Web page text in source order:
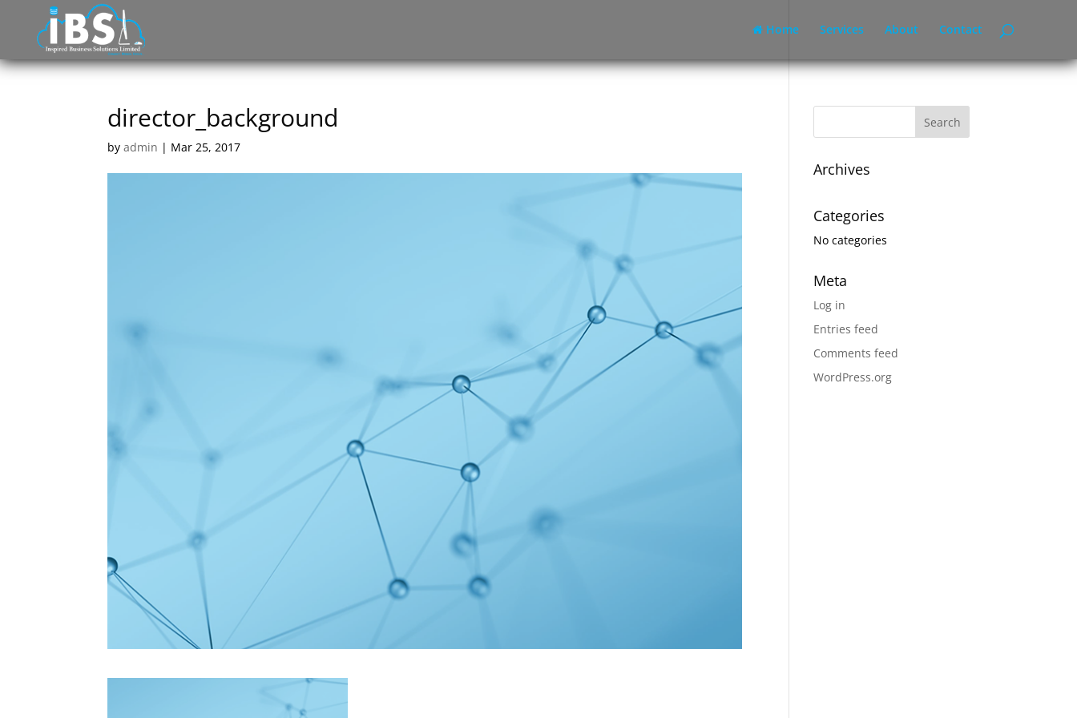
Home Services About Contact
director_background
byadmin | Mar 25, 2017
Archives
Categories
No categories
Meta
Log in
Entries feed
Comments feed
WordPress.org